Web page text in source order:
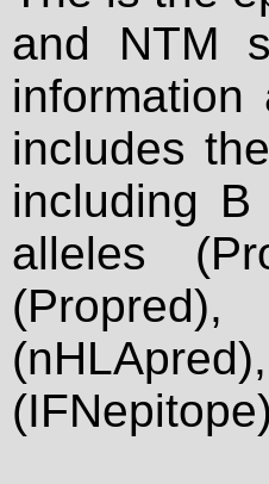
and NTM
includes
including
alleles